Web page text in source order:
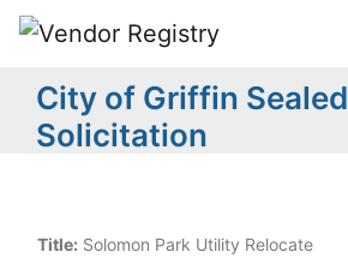
City of Griffin Sealed
Solicitation
Title: Solomon Park Utility Relocate